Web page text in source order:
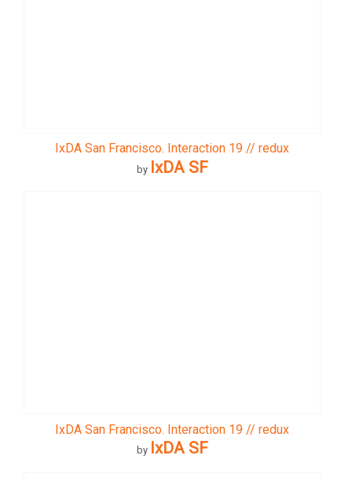
IxDA San Francisco. Interaction 19 // redux
by IxDA SF
IxDA San Francisco. Interaction 19 // redux
by IxDA SF